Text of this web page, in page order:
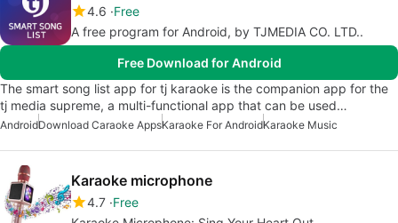
4.6 Free
A free program for Android, by TJMEDIA CO. LTD..
Free Download for Android
The smart song list app for tj karaoke is the companion app for the
tj media supreme, a multi-functional app that can be used…
AndroidDownload Caraoke AppsKaraoke For AndroidKaraoke Music
Karaoke microphone
4.7 Free